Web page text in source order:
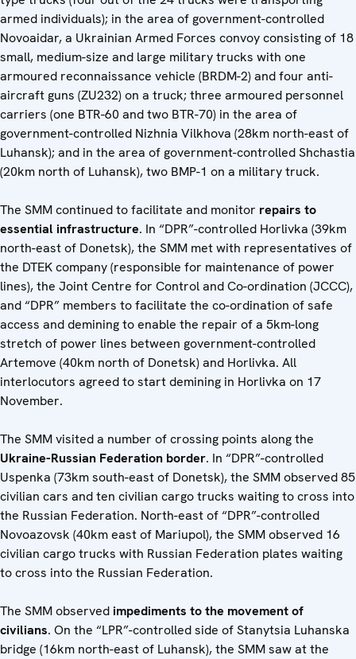
armed individuals); in the area of government-controlled
Novoaidar, a Ukrainian Armed Forces convoy consisting of 18
small, medium-size and large military trucks with one
armoured reconnaissance vehicle (BRDM-2) and four anti-
aircraft guns (ZU232) on a truck; three armoured personnel
carriers (one BTR-60 and two BTR-70) in the area of
government-controlled Nizhnia Vilkhova (28km north-east of
Luhansk); and in the area of government-controlled Shchastia
(20km north of Luhansk), two BMP-1 on a military truck.
The SMM continued to facilitate and monitor repairs to
essential infrastructure. In “DPR”-controlled Horlivka (39km
north-east of Donetsk), the SMM met with representatives of
the DTEK company (responsible for maintenance of power
lines), the Joint Centre for Control and Co-ordination (JCCC),
and “DPR” members to facilitate the co-ordination of safe
access and demining to enable the repair of a 5km-long
stretch of power lines between government-controlled
Artemove (40km north of Donetsk) and Horlivka. All
interlocutors agreed to start demining in Horlivka on 17
November.
The SMM visited a number of crossing points along the
Ukraine-Russian Federation border. In “DPR”-controlled
Uspenka (73km south-east of Donetsk), the SMM observed 85
civilian cars and ten civilian cargo trucks waiting to cross into
the Russian Federation. North-east of “DPR”-controlled
Novoazovsk (40km east of Mariupol), the SMM observed 16
civilian cargo trucks with Russian Federation plates waiting
to cross into the Russian Federation.
The SMM observed impediments to the movement of
civilians. On the “LPR”-controlled side of Stanytsia Luhanska
bridge (16km north-east of Luhansk), the SMM saw at the